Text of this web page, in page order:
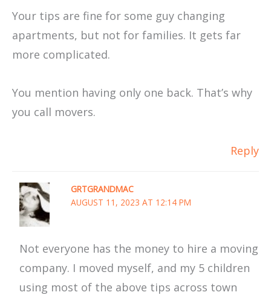
Your tips are fine for some guy changing
apartments, but not for families. It gets far
more complicated.
You mention having only one back. That’s why
you call movers.
Reply
GRTGRANDMAC
AUGUST 11, 2023 AT 12:14 PM
Not everyone has the money to hire a moving
company. I moved myself, and my 5 children
using most of the above tips across town